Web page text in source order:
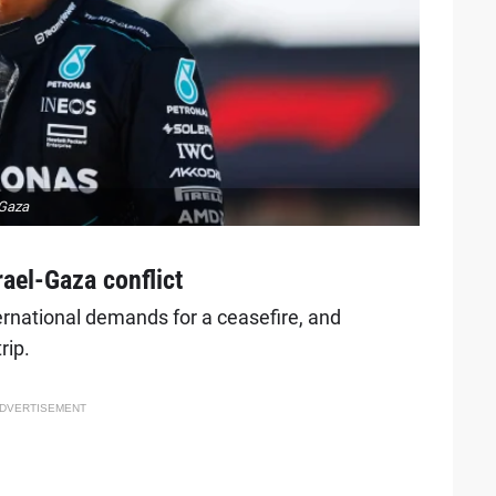
Gaza conflict
demands for a ceasefire, and